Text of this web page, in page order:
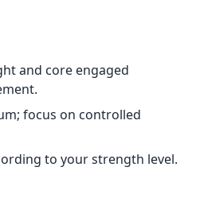
and core engaged
focus on controlled
to your strength level.